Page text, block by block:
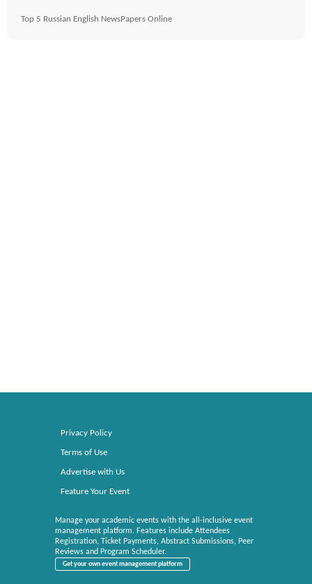
Top 5 Russian English NewsPapers Online
Privacy Policy
Terms of Use
Advertise with Us
Feature Your Event
Manage your academic events with the all-inclusive event
management platform. Features include Attendees
Registration, Ticket Payments, Abstract Submissions, Peer
Reviews and Program Scheduler.
Get your own event management platform